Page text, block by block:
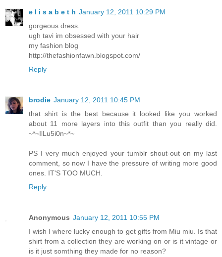
e l i s a b e t h January 12, 2011 10:29 PM
gorgeous dress.
ugh tavi im obsessed with your hair
my fashion blog
http://thefashionfawn.blogspot.com/
Reply
brodie January 12, 2011 10:45 PM
that shirt is the best because it looked like you worked
about 11 more layers into this outfit than you really did.
~*~IlLu5i0n~*~
PS I very much enjoyed your tumblr shout-out on my last
comment, so now I have the pressure of writing more good
ones. IT'S TOO MUCH.
Reply
Anonymous January 12, 2011 10:55 PM
I wish I where lucky enough to get gifts from Miu miu. Is that
shirt from a collection they are working on or is it vintage or
is it just somthing they made for no reason?